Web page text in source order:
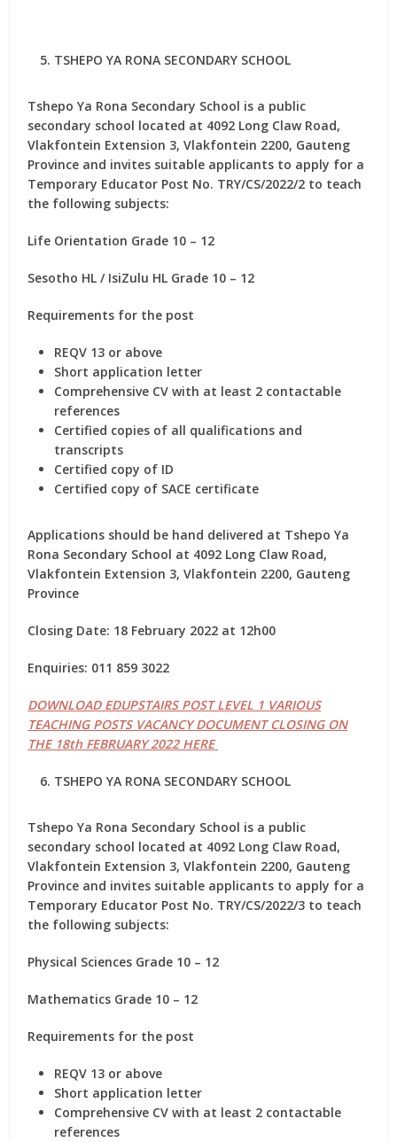
TSHEPO YA RONA SECONDARY SCHOOL
Tshepo Ya Rona Secondary School is a public
secondary school located at 4092 Long Claw Road,
Vlakfontein Extension 3, Vlakfontein 2200, Gauteng
Province and invites suitable applicants to apply for a
Temporary Educator Post No. TRY/CS/2022/2 to teach
the following subjects:
Life Orientation Grade 10 – 12
Sesotho HL / IsiZulu HL Grade 10 – 12
Requirements for the post
REQV 13 or above
Short application letter
Comprehensive CV with at least 2 contactable
references
Certified copies of all qualifications and
transcripts
Certified copy of ID
Certified copy of SACE certificate
Applications should be hand delivered at Tshepo Ya
Rona Secondary School at 4092 Long Claw Road,
Vlakfontein Extension 3, Vlakfontein 2200, Gauteng
Province
Closing Date: 18 February 2022 at 12h00
Enquiries: 011 859 3022
DOWNLOAD EDUPSTAIRS POST LEVEL 1 VARIOUS
TEACHING POSTS VACANCY DOCUMENT CLOSING ON
THE 18th FEBRUARY 2022 HERE
TSHEPO YA RONA SECONDARY SCHOOL
Tshepo Ya Rona Secondary School is a public
secondary school located at 4092 Long Claw Road,
Vlakfontein Extension 3, Vlakfontein 2200, Gauteng
Province and invites suitable applicants to apply for a
Temporary Educator Post No. TRY/CS/2022/3 to teach
the following subjects:
Physical Sciences Grade 10 – 12
Mathematics Grade 10 – 12
Requirements for the post
REQV 13 or above
Short application letter
Comprehensive CV with at least 2 contactable
references